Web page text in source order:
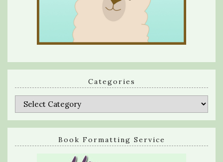
Categories
Categories
Book Formatting Service